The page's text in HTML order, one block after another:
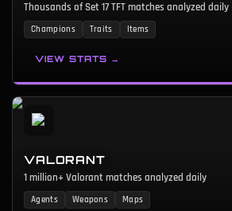
Thousands of Set 17 TFT matches analyzed daily
Champions Traits Items
VIEW STATS →
VALORANT
1 million+ Valorant matches analyzed daily
Agents Weapons Maps